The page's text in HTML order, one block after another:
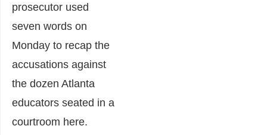
prosecutor used
seven words on
Monday to recap the
accusations against
the dozen Atlanta
educators seated in a
courtroom here.